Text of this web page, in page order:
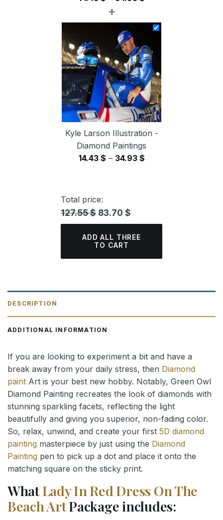
14.43 $
34.93 $
+
Kyle Larson Illustration -
Diamond Paintings
14.43 $ – 34.93 $Price
Total price:
127.55 $ 83.70 $
ADD ALL THREE
TO CART
DESCRIPTION
ADDITIONAL INFORMATION
If you are looking to experiment a bit and have a
break away from your daily stress, then Diamond
paint Art is your best new hobby. Notably, Green Owl
Diamond Painting recreates the look of diamonds with
stunning sparkling facets, reflecting the light
beautifully and giving you superior, non-fading color.
So, relax, unwind, and create your first 5D diamond
painting masterpiece by just using the Diamond
Painting pen to pick up a dot and place it onto the
matching square on the sticky print.
WhatLady In Red Dress On The
Beach ArtPackage includes: